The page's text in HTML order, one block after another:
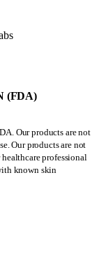
(FDA)
Our products are not
Our products are not
professional
known skin